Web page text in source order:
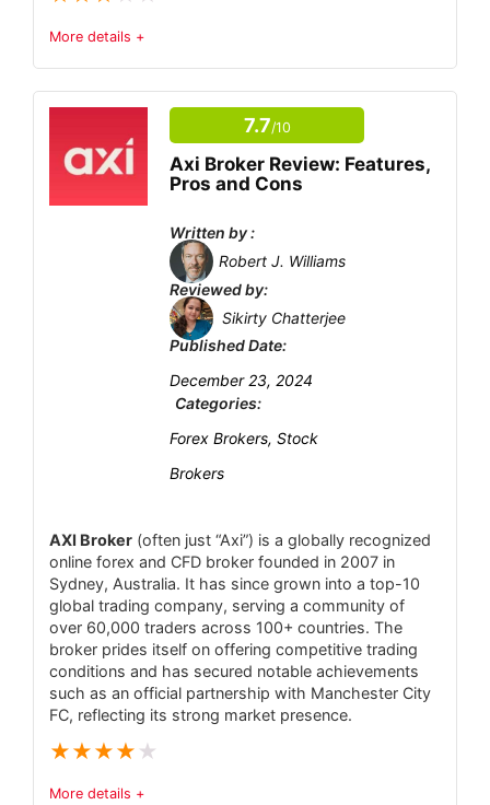
an OlympTrade MetaTrader 4 app.
Rich demo and learning suite – free
$10,000 demo account, built-in trading signals
and strategies, and 24/7 multilingual support.
Wide asset selection – over 100
instruments including Forex, stocks, indices,
commodities, crypto and leveraged “Multiplier”
Regulation is Tier-3 (Vanuatu only) – no
major Tier-1/2 oversight (FCA, ASIC, CySEC)
means less investor protection.
Limited institutional features – no MT5 or
offered.
Research tools are basic – platform relies on
built-in indicators and news feed, but lacks the
depth of professional analysis tools some
competitors provide.
Geographic restrictions – does not accept
U.S. or some European clients; availability
varies by region.
Withdrawal and deposit details unclear –
More details +
Fees
Platform and Tools
Deposit and Withdrawal
Customer Support
PROS:
Strong, multi-layered EU regulation ensures
high standards for capital and client protection
(no offshore regulation).
as low as €1–€2 per trade plus small handling
fees) and a commission-free ETF core
7.7/10
Axi Broker Review: Features,
Pros and Cons
Written by :
Robert J. Williams
Reviewed by:
Sikirty Chatterjee
Published Date:
December 23, 2024
Categories:
Forex Brokers, Stock
Brokers
AXI Broker (often just “Axi”) is a globally recognized
online forex and CFD broker founded in 2007 in
Sydney, Australia. It has since grown into a top-10
global trading company, serving a community of
over 60,000 traders across 100+ countries. The
broker prides itself on offering competitive trading
conditions and has secured notable achievements
such as an official partnership with Manchester City
FC, reflecting its strong market presence.
★★★★ ★
More details +